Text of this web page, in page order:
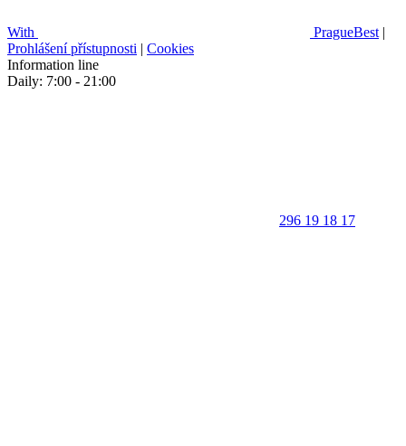
With PragueBest |
Prohlášení přístupnosti | Cookies
Information line
Daily: 7:00 - 21:00
296 19 18 17